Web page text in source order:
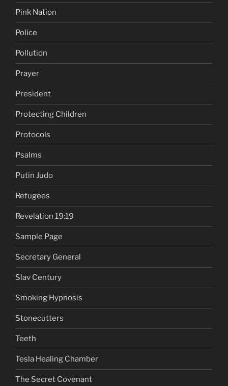
Pink Nation
Police
Pollution
Prayer
President
Protecting Children
Protocols
Psalms
Putin Judo
Refugees
Revelation 19:19
Sample Page
Secretary General
Slav Century
Smoking Hypnosis
Stonecutters
Teeth
Tesla Healing Chamber
The Secret Covenant